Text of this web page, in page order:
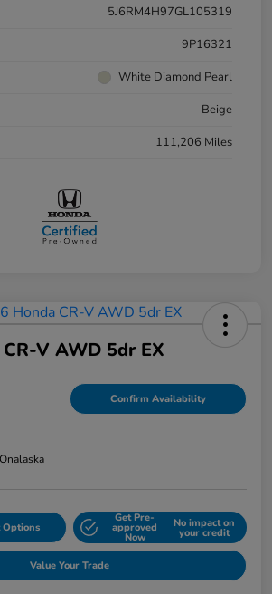
5J6RM4H97GL105319
9P16321
White Diamond Pearl
Beige
111,206 Miles
V AWD 5dr EX
Confirm Availability
Options
Get Pre-
approved
Now
No impact on
your credit
Value Your Trade